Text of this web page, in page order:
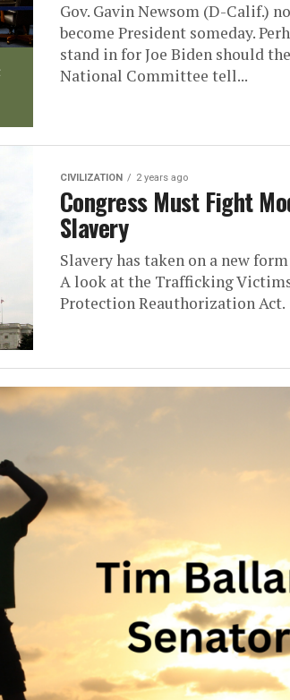
Gov. Gavin Newsom (D-Calif.)
become President someday.
stand in for Joe Biden should
National Committee tell...
CIVILIZATION 2 years ago
Congress Must Fight
Slavery
Slavery has taken on a new
A look at the Trafficking
Protection Reauthorization Act.